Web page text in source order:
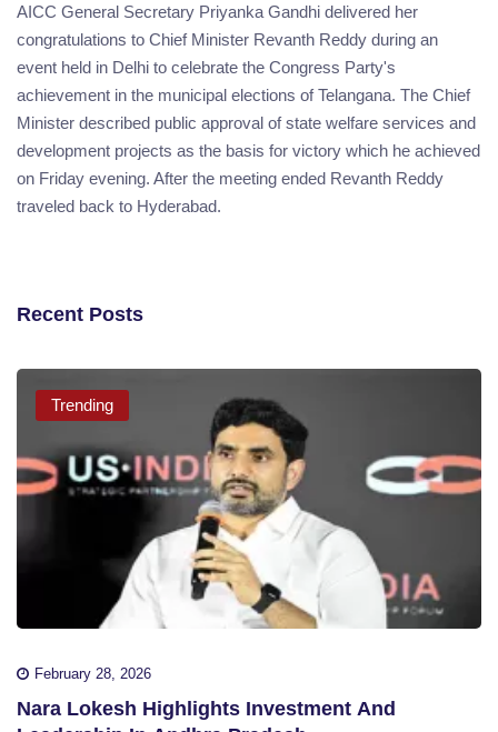
AICC General Secretary Priyanka Gandhi delivered her
congratulations to Chief Minister Revanth Reddy during an
event held in Delhi to celebrate the Congress Party's
achievement in the municipal elections of Telangana. The Chief
Minister described public approval of state welfare services and
development projects as the basis for victory which he achieved
on Friday evening. After the meeting ended Revanth Reddy
traveled back to Hyderabad.
Recent Posts
Trending
February 28, 2026
Nara Lokesh Highlights Investment And